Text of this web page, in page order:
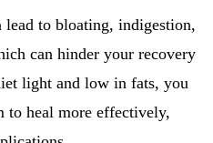
lead to bloating, indigestion,
can hinder your recovery
light and low in fats, you
to heal more effectively,